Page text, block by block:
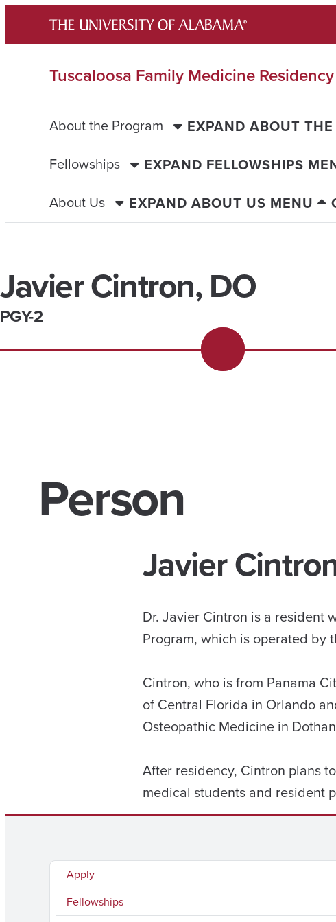
content
Tuscaloosa Family Medicine Residency
About the Program EXPAND ABOUT
Fellowships
EXPAND FELLOWSHIPS
About Us
EXPAND ABOUT US MENU
Javier Cintron, DO
PGY-2
Person
Javier
Dr. Javier Cintron is a resident
Program, which is operated by
Cintron, who is from Panama
of Central Florida in Orlando
Osteopathic Medicine in
After residency, Cintron plans
medical students and resident
Apply
Fellowships